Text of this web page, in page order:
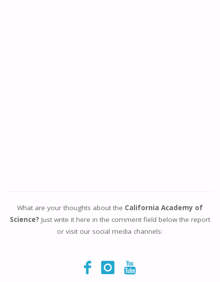
What are your thoughts about the California Academy of
Science? Just write it here in the comment field below the report
or visit our social media channels: